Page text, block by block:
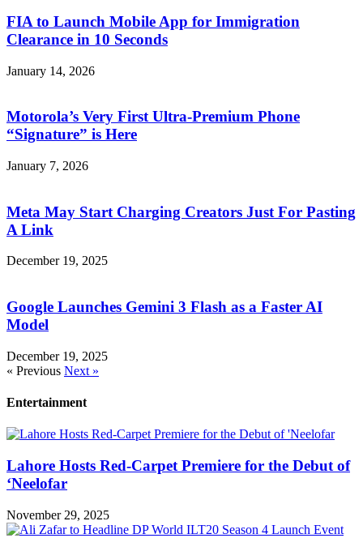
FIA to Launch Mobile App for Immigration
Clearance in 10 Seconds
January 14, 2026
Motorola’s Very First Ultra-Premium Phone
“Signature” is Here
January 7, 2026
Meta May Start Charging Creators Just For Pasting
A Link
December 19, 2025
Google Launches Gemini 3 Flash as a Faster AI
Model
December 19, 2025
« Previous Next »
Entertainment
Lahore Hosts Red-Carpet Premiere for the Debut of
‘Neelofar
November 29, 2025